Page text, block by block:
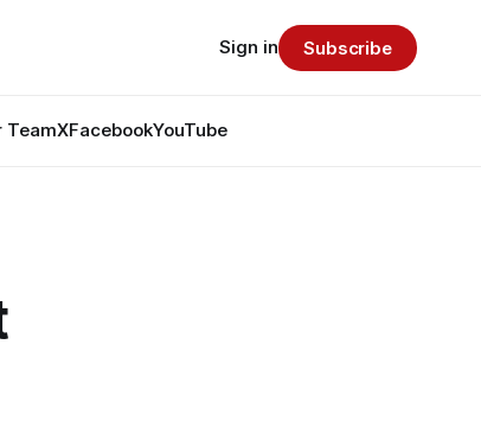
TeamXFacebookYouTube
Sign in Subscribe